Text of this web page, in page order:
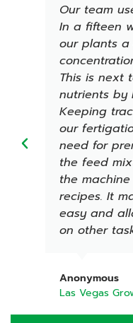
Our team
In a fifteen
our plants a
This is next
nutrients by
Keeping
our
need for
the feed
the machine
recipes. It
easy and
on other tasks.
Anonymous
Las Vegas